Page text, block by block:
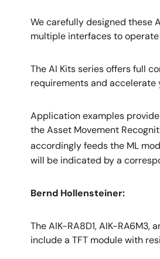
We carefully designed these
multiple interfaces to
The AI Kits series offers full
requirements and
Application examples
the Asset Movement
accordingly feeds the ML
will be indicated by a
Bernd Hollensteiner:
The AIK-RA8D1, AIK-
include a TFT module with